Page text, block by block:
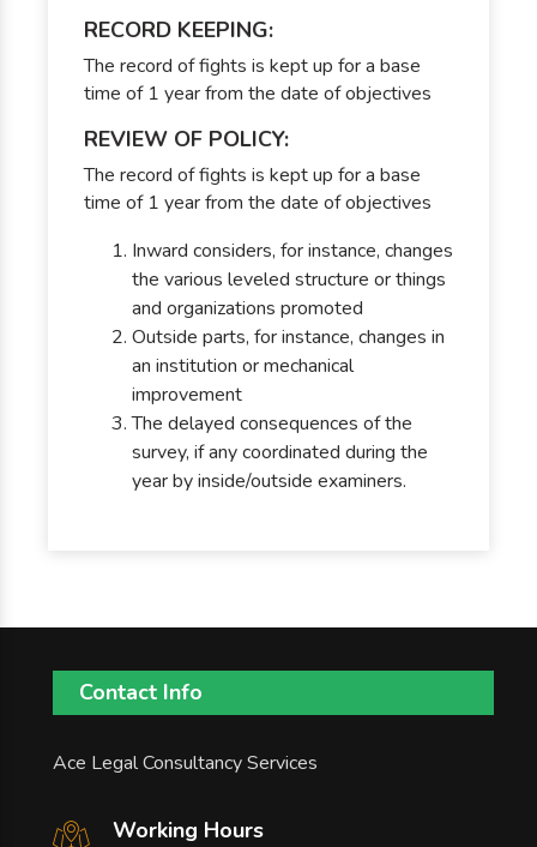
RECORD KEEPING:
The record of fights is kept up for a base
time of 1 year from the date of objectives
REVIEW OF POLICY:
The record of fights is kept up for a base
time of 1 year from the date of objectives
Inward considers, for instance, changes
the various leveled structure or things
and organizations promoted
Outside parts, for instance, changes in
an institution or mechanical
improvement
The delayed consequences of the
survey, if any coordinated during the
year by inside/outside examiners.
Contact Info
Ace Legal Consultancy Services
Working Hours